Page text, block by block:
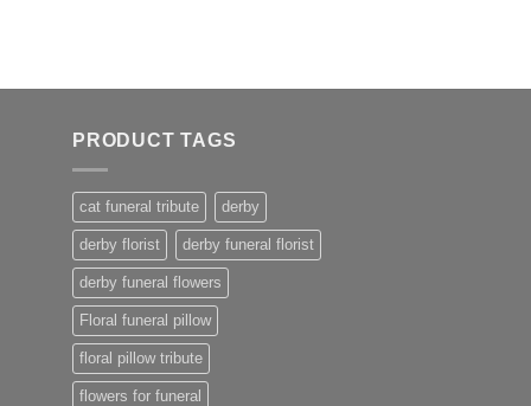
PRODUCT TAGS
cat funeral tribute derby
derby florist derby funeral florist
derby funeral flowers
Floral funeral pillow
floral pillow tribute
flowers for funeral